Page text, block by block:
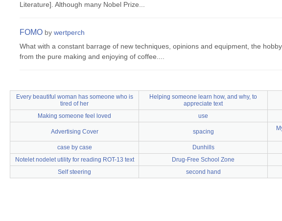
Literature]. Although many Nobel Prize...
FOMO by wertperch
What with a constant barrage of new techniques, opinions and equipment, the
from the pure making and enjoying of coffee....
Every beautiful woman has someone who is
tired of her
Helping someone learn how, and why, to
appreciate text
Making someone feel loved use
Advertising Cover spacing
case by case
Dunhills
Notelet nodelet utility for reading ROT-13 text
Drug-Free School Zone
Self steering
second hand